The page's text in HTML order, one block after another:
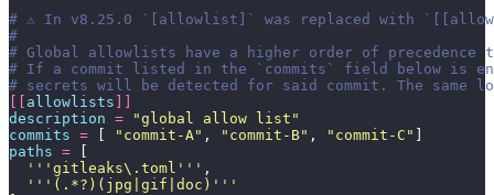
# ⚠️ In v8.25.0 `[allowlist]` was replaced with
#
# Global allowlists have a higher order of
# If a commit listed in the `commits` field below is
# secrets will be detected for said commit. The same
allowlists
description = "global allow list "
commits = " commit-A" , " commit-B" , " commit-C "
paths =
  '''
gitleaks\.toml ''' ,
  '''
(.*?)(jpg|gif|doc) '''